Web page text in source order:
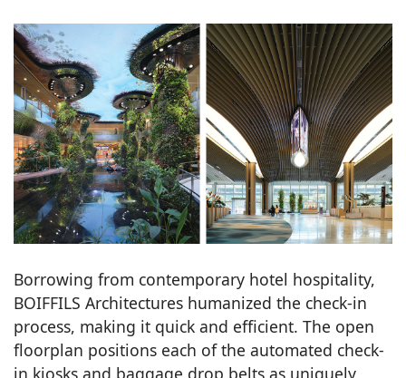
Borrowing from contemporary hotel hospitality,
BOIFFILS Architectures humanized the check-in
process, making it quick and efficient. The open
floorplan positions each of the automated check-